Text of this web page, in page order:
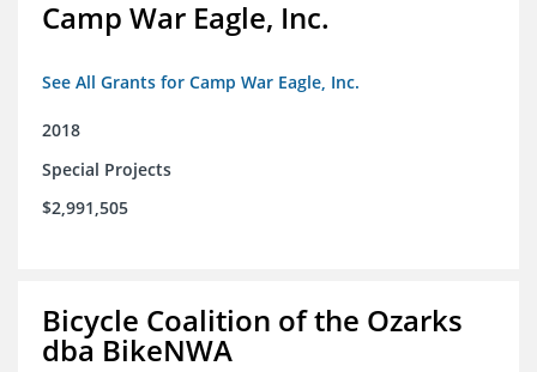
Camp War Eagle, Inc.
See All Grants for Camp War Eagle, Inc.
2018
Special Projects
$2,991,505
Bicycle Coalition of the Ozarks
dba BikeNWA